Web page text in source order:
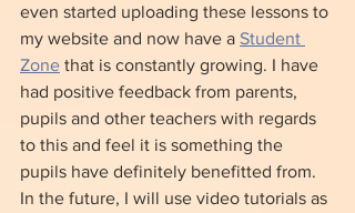
even started uploading these lessons to
my website and now have a Student
Zone that is constantly growing. I have
had positive feedback from parents,
pupils and other teachers with regards
to this and feel it is something the
pupils have definitely benefitted from.
In the future, I will use video tutorials as